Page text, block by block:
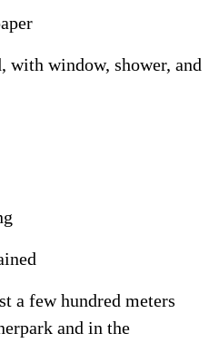
with window, shower, and
a few hundred meters
and in the